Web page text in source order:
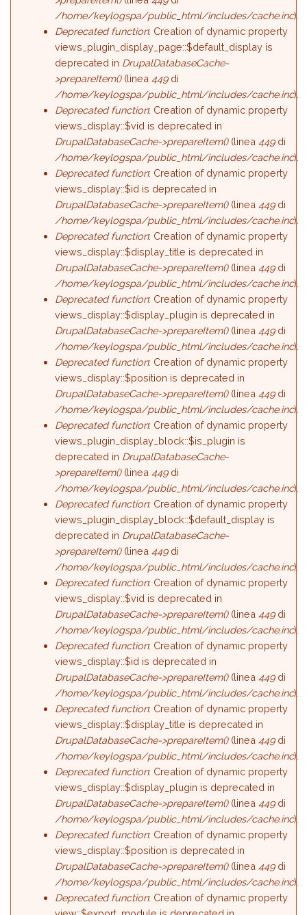
/home/keylogspa/public_html/includes/cache.inc).
Deprecated function: Creation of dynamic property
views_plugin_display_page::$default_display is
deprecated in DrupalDatabaseCache-
>prepareItem()(linea449di
/home/keylogspa/public_html/includes/cache.inc).
Deprecated function: Creation of dynamic property
views_display::$vid is deprecated in
DrupalDatabaseCache->prepareItem()(linea449di
/home/keylogspa/public_html/includes/cache.inc).
Deprecated function: Creation of dynamic property
views_display::$id is deprecated in
DrupalDatabaseCache->prepareItem()(linea449di
/home/keylogspa/public_html/includes/cache.inc).
Deprecated function: Creation of dynamic property
views_display::$display_title is deprecated in
DrupalDatabaseCache->prepareItem()(linea449di
/home/keylogspa/public_html/includes/cache.inc).
Deprecated function: Creation of dynamic property
views_display::$display_plugin is deprecated in
DrupalDatabaseCache->prepareItem()(linea449di
/home/keylogspa/public_html/includes/cache.inc).
Deprecated function: Creation of dynamic property
views_display::$position is deprecated in
DrupalDatabaseCache->prepareItem()(linea449di
/home/keylogspa/public_html/includes/cache.inc).
Deprecated function: Creation of dynamic property
views_plugin_display_block::$is_plugin is
deprecated in DrupalDatabaseCache-
>prepareItem()(linea449di
/home/keylogspa/public_html/includes/cache.inc).
Deprecated function: Creation of dynamic property
views_plugin_display_block::$default_display is
deprecated in DrupalDatabaseCache-
>prepareItem()(linea449di
/home/keylogspa/public_html/includes/cache.inc).
Deprecated function: Creation of dynamic property
views_display::$vid is deprecated in
DrupalDatabaseCache->prepareItem()(linea449di
/home/keylogspa/public_html/includes/cache.inc).
Deprecated function: Creation of dynamic property
views_display::$id is deprecated in
DrupalDatabaseCache->prepareItem()(linea449di
/home/keylogspa/public_html/includes/cache.inc).
Deprecated function: Creation of dynamic property
views_display::$display_title is deprecated in
DrupalDatabaseCache->prepareItem()(linea449di
/home/keylogspa/public_html/includes/cache.inc).
Deprecated function: Creation of dynamic property
views_display::$display_plugin is deprecated in
DrupalDatabaseCache->prepareItem()(linea449di
/home/keylogspa/public_html/includes/cache.inc).
Deprecated function: Creation of dynamic property
views_display::$position is deprecated in
DrupalDatabaseCache->prepareItem()(linea449di
/home/keylogspa/public_html/includes/cache.inc).
Deprecated function: Creation of dynamic property